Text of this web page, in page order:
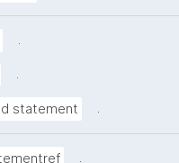
.
.
statement .
.